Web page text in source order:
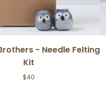
- Needle Felting
Kit
$40